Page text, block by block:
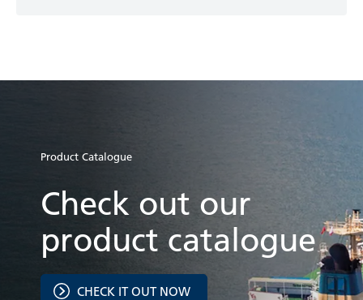
Product Catalogue
Check out our
product catalogue
CHECK IT OUT NOW